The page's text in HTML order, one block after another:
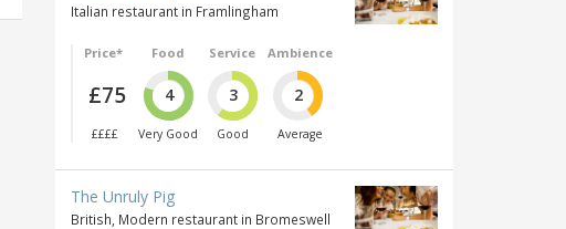
Italian restaurant in Framlingham
Price*
£75
££££
Food
4
Very Good
Service
3
Good
Ambience
2
Average
The Unruly Pig
British, Modern restaurant in Bromeswell